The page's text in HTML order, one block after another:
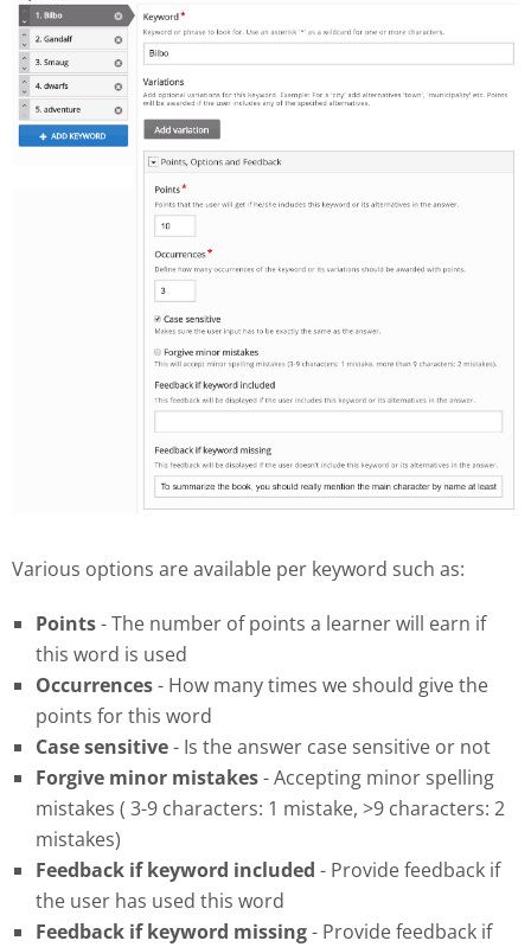
Various options are available per keyword such as:
Points- The number of points a learner will earn if
this word is used
Occurrences- How many times we should give the
points for this word
Case sensitive- Is the answer case sensitive or not
Forgive minor mistakes- Accepting minor spelling
mistakes ( 3-9 characters: 1 mistake, >9 characters: 2
mistakes)
Feedback if keyword included - Provide feedback if
the user has used this word
Feedback if keyword missing- Provide feedback if